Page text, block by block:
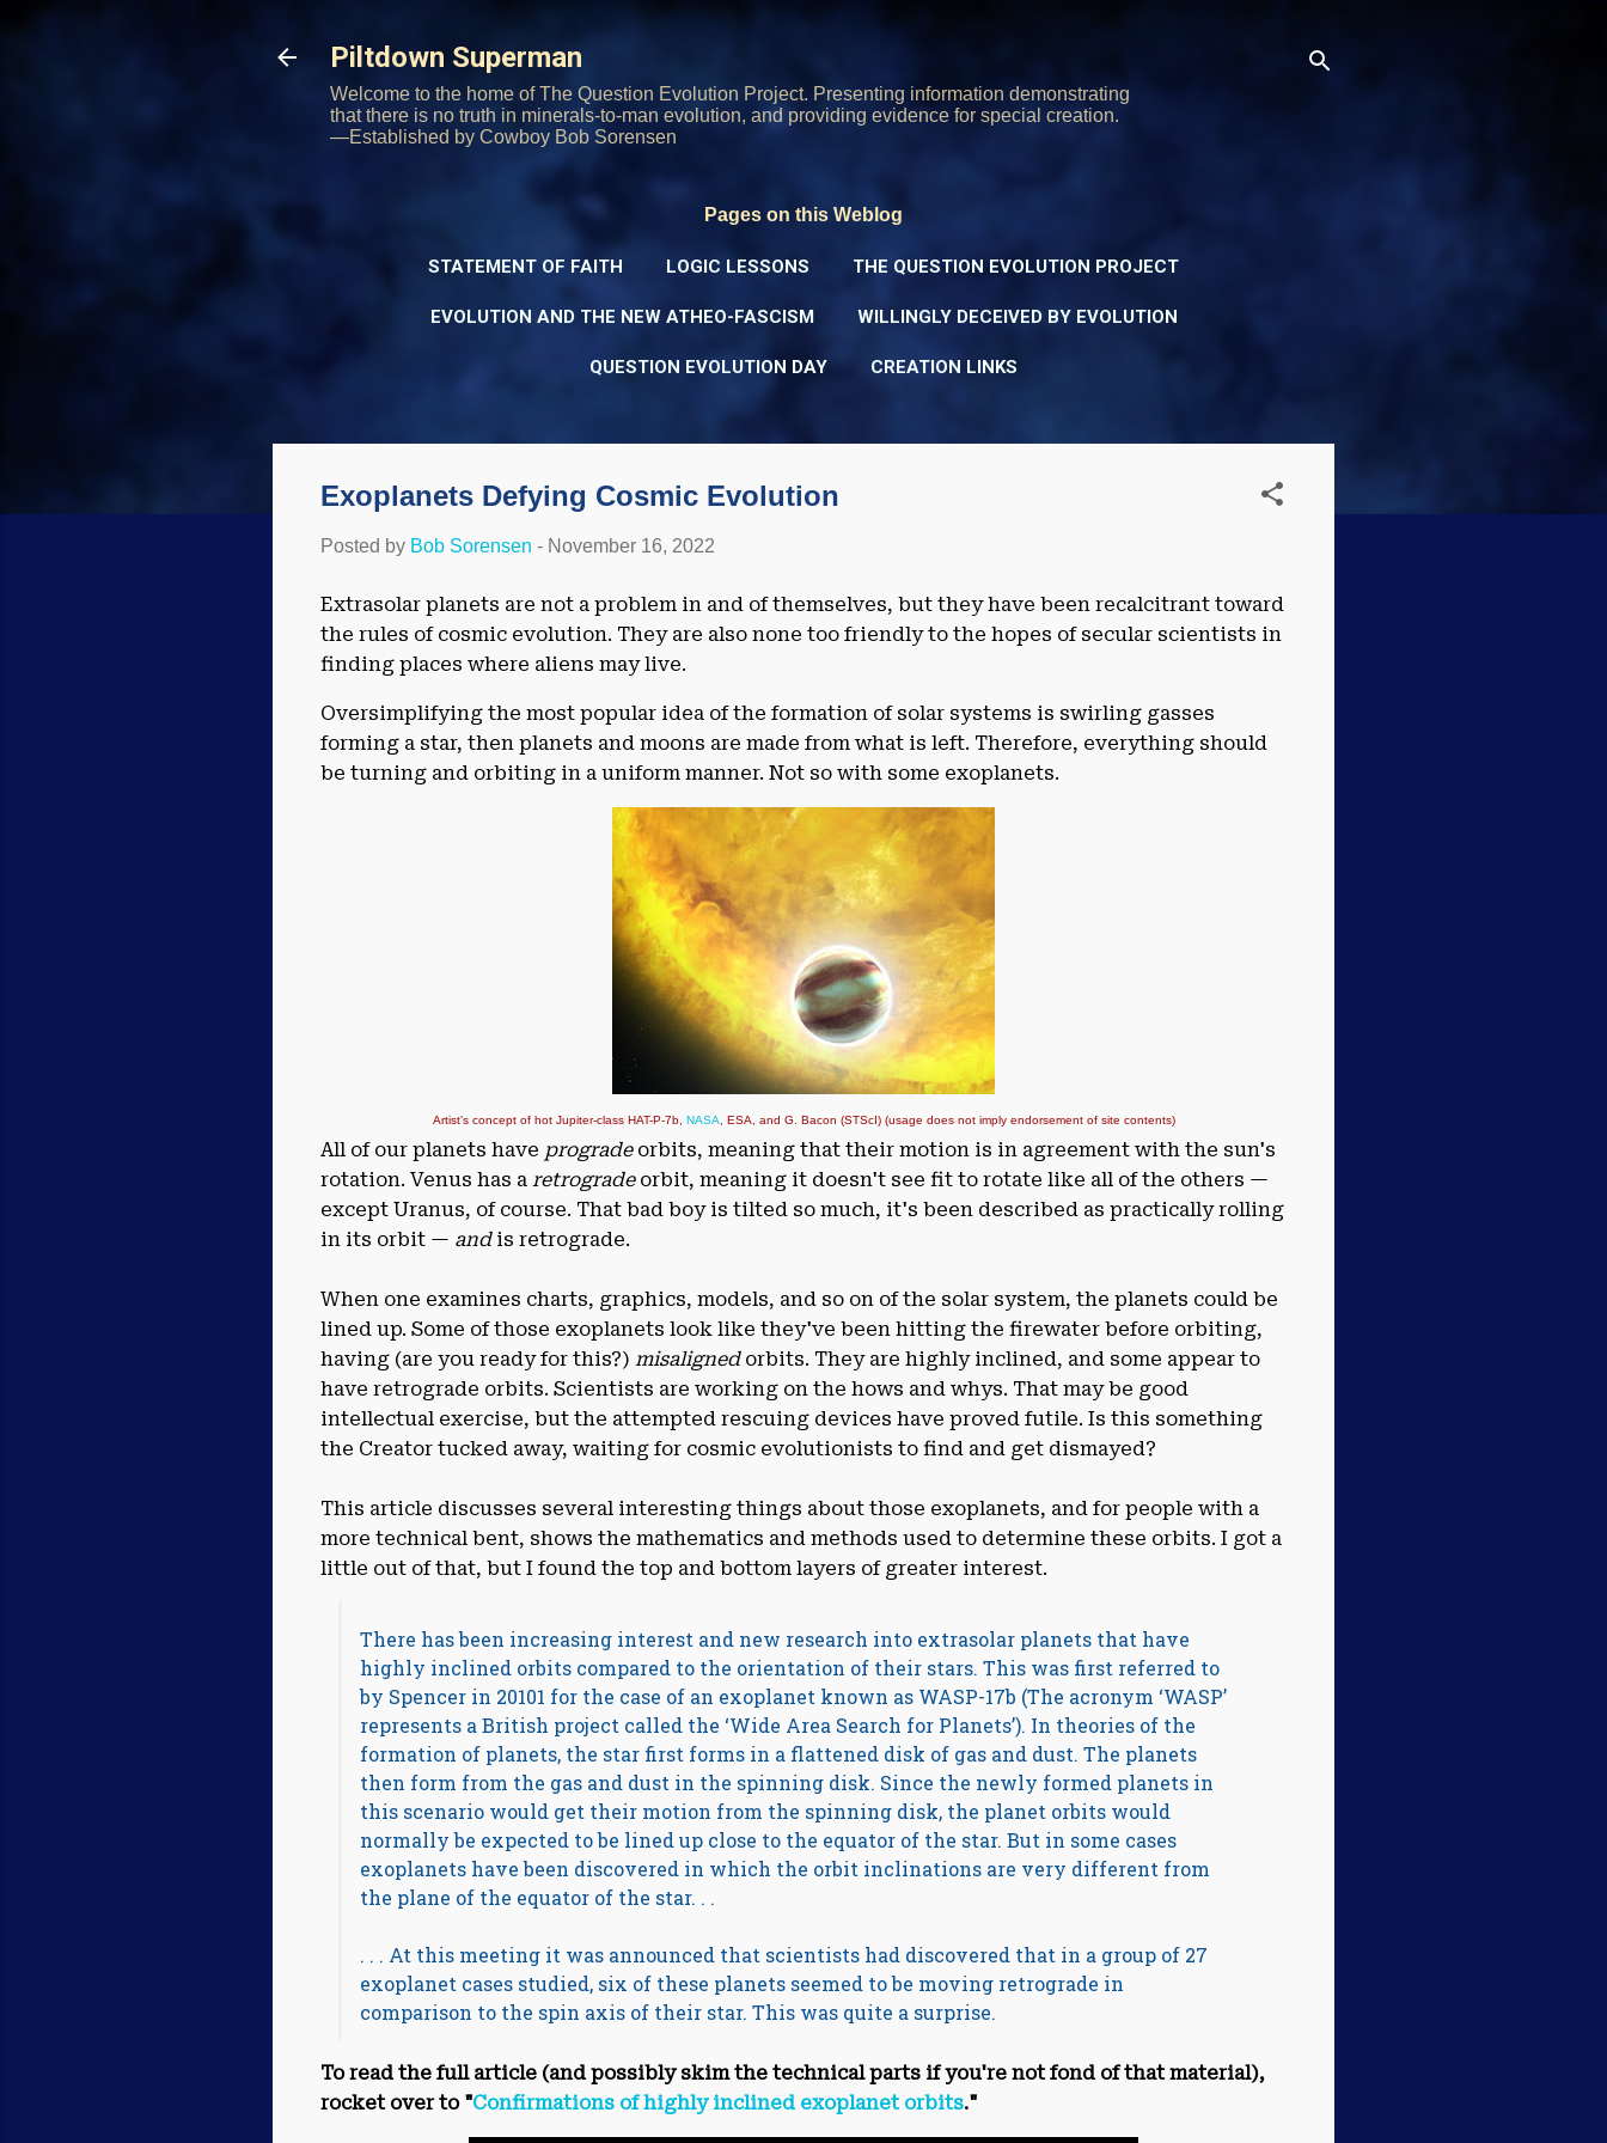
Piltdown Superman
Welcome to the home of The Question Evolution Project. Presenting information demonstrating
that there is no truth in minerals-to-man evolution, and providing evidence for special creation.
—Established by Cowboy Bob Sorensen
Pages on this Weblog
STATEMENT OF FAITH LOGIC LESSONS THE QUESTION EVOLUTION PROJECT
EVOLUTION AND THE NEW ATHEO-FASCISM WILLINGLY DECEIVED BY EVOLUTION
QUESTION EVOLUTION DAY CREATION LINKS
Exoplanets Defying Cosmic Evolution
Posted by Bob Sorensen - November 16, 2022
Extrasolar planets are not a problem in and of themselves, but they have been recalcitrant toward
the rules of cosmic evolution. They are also none too friendly to the hopes of secular scientists in
finding places where aliens may live.
Oversimplifying the most popular idea of the formation of solar systems is swirling gasses
forming a star, then planets and moons are made from what is left. Therefore, everything should
be turning and orbiting in a uniform manner. Not so with some exoplanets.
Artist's concept of hot Jupiter-class HAT-P-7b, NASA , ESA, and G. Bacon (STScI) (usage does not imply endorsement of site contents)
All of our planets have prograde orbits, meaning that their motion is in agreement with the sun's
rotation. Venus has a retrogradeorbit, meaning it doesn't see fit to rotate like all of the others —
except Uranus, of course. That bad boy is tilted so much, it's been described as practically rolling
in its orbit — andis retrograde.
When one examines charts, graphics, models, and so on of the solar system, the planets could be
lined up. Some of those exoplanets look like they've been hitting the firewater before orbiting,
having (are you ready for this?) misalignedorbits. They are highly inclined, and some appear to
have retrograde orbits. Scientists are working on the hows and whys. That may be good
intellectual exercise, but the attempted rescuing devices have proved futile. Is this something
the Creator tucked away, waiting for cosmic evolutionists to find and get dismayed?
This article discusses several interesting things about those exoplanets, and for people with a
more technical bent, shows the mathematics and methods used to determine these orbits. I got a
little out of that, but I found the top and bottom layers of greater interest.
There has been increasing interest and new research into extrasolar planets that have
highly inclined orbits compared to the orientation of their stars. This was first referred to
by Spencer in 20101 for the case of an exoplanet known as WASP-17b (The acronym ‘WASP’
represents a British project called the ‘Wide Area Search for Planets’). In theories of the
formation of planets, the star first forms in a flattened disk of gas and dust. The planets
then form from the gas and dust in the spinning disk. Since the newly formed planets in
this scenario would get their motion from the spinning disk, the planet orbits would
normally be expected to be lined up close to the equator of the star. But in some cases
exoplanets have been discovered in which the orbit inclinations are very different from
the plane of the equator of the star. . .
. . . At this meeting it was announced that scientists had discovered that in a group of 27
exoplanet cases studied, six of these planets seemed to be moving retrograde in
comparison to the spin axis of their star. This was quite a surprise.
To read the full article (and possibly skim the technical parts if you're not fond of that material),
rocket over to "Confirmations of highly inclined exoplanet orbits."